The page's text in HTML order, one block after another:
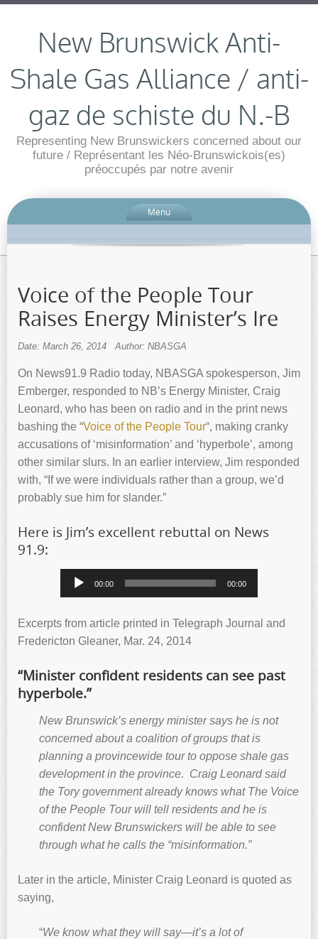
New Brunswick Anti-
Shale Gas Alliance / anti-
gaz de schiste du N.-B
Representing New Brunswickers concerned about our
future / Représentant les Néo-Brunswickois(es)
préoccupés par notre avenir
Menu
Voice of the People Tour
Raises Energy Minister’s Ire
Date: March 26, 2014 Author: NBASGA
On News91.9 Radio today, NBASGA spokesperson, Jim
Emberger, responded to NB’s Energy Minister, Craig
Leonard, who has been on radio and in the print news
bashing the “Voice of the People Tour“, making cranky
accusations of ‘misinformation’ and ‘hyperbole’, among
other similar slurs. In an earlier interview, Jim responded
with, “If we were individuals rather than a group, we’d
probably sue him for slander.”
Here is Jim’s excellent rebuttal on News
91.9:
Audio
Player
00:00 00:00
Excerpts from article printed in Telegraph Journal and
Fredericton Gleaner, Mar. 24, 2014
“Minister confident residents can see past
hyperbole.”
New Brunswick’s energy minister says he is not
concerned about a coalition of groups that is
planning a provincewide tour to oppose shale gas
development in the province. Craig Leonard said
the Tory government already knows what The Voice
of the People Tour will tell residents and he is
confident New Brunswickers will be able to see
through what he calls the “misinformation.”
Later in the article, Minister Craig Leonard is quoted as
saying,
“We know what they will say—it’s a lot of